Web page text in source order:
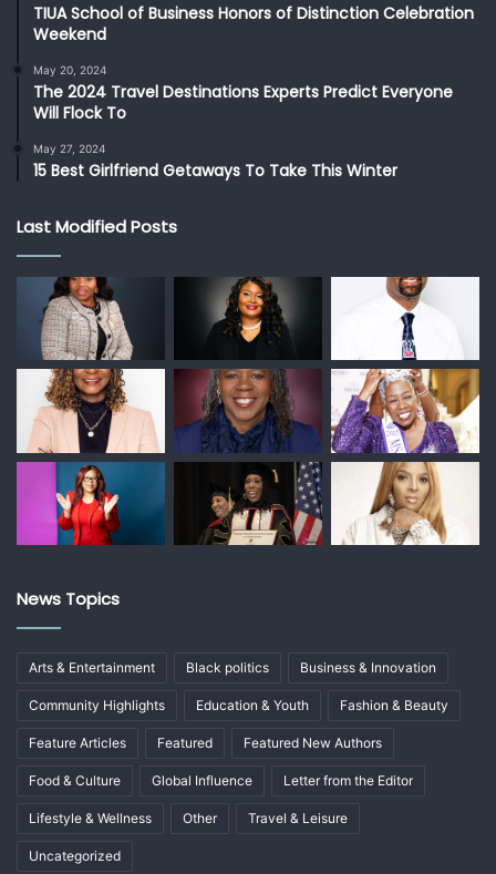
TIUA School of Business Honors of Distinction Celebration
Weekend
May 20, 2024
The 2024 Travel Destinations Experts Predict Everyone
Will Flock To
May 27, 2024
15 Best Girlfriend Getaways To Take This Winter
Last Modified Posts
News Topics
Arts & Entertainment Black politics Business & Innovation
Community Highlights Education & Youth Fashion & Beauty
Feature Articles Featured Featured New Authors
Food & Culture Global Influence Letter from the Editor
Lifestyle & Wellness Other Travel & Leisure
Uncategorized